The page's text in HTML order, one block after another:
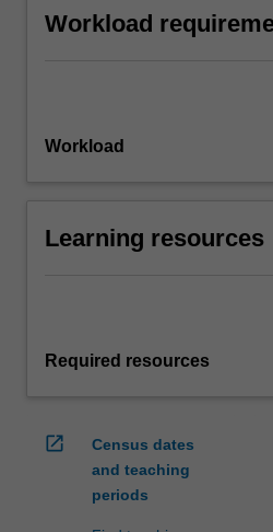
Workload
Workload
Learning resources
Required resources
open_in_new
Census dates
and teaching
periods